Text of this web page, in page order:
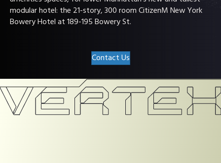
modular hotel: the 21-story, 300 room CitizenM New York
Bowery Hotel at 189-195 Bowery St.
Contact Us